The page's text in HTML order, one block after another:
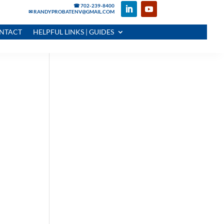
☎ 702-239-8400
✉ RANDYPROBATENV@GMAIL.COM
HELPFUL LINKS | GUIDES